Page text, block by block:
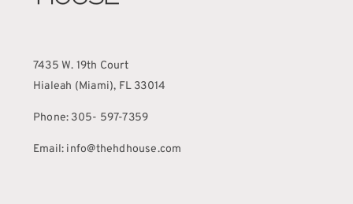
7435 W. 19th Court
Hialeah (Miami), FL 33014
Phone: 305- 597-7359
Email: info@thehdhouse.com